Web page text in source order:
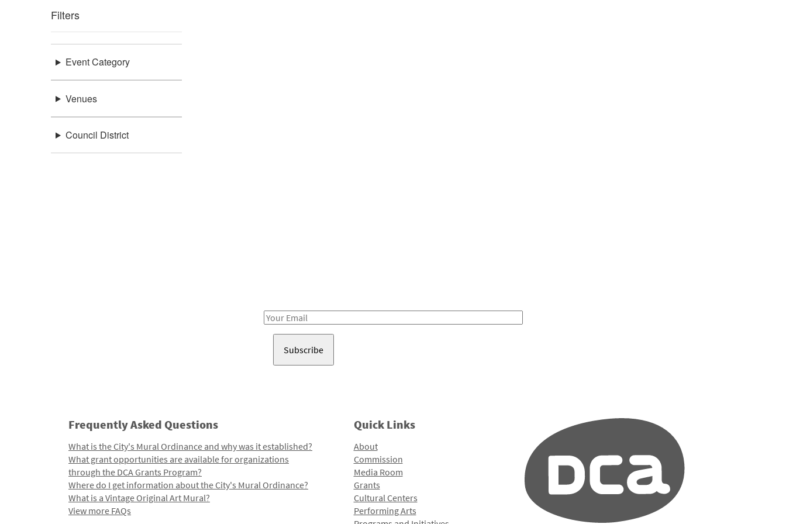
Filters
Event Category
Venues
Council District
Email
Frequently Asked Questions
What is the City's Mural Ordinance and why was it established?
What grant opportunities are available for organizations
through the DCA Grants Program?
Where do I get information about the City's Mural Ordinance?
What is a Vintage Original Art Mural?
View more FAQs
Quick Links
About
Commission
Media Room
Grants
Cultural Centers
Performing Arts